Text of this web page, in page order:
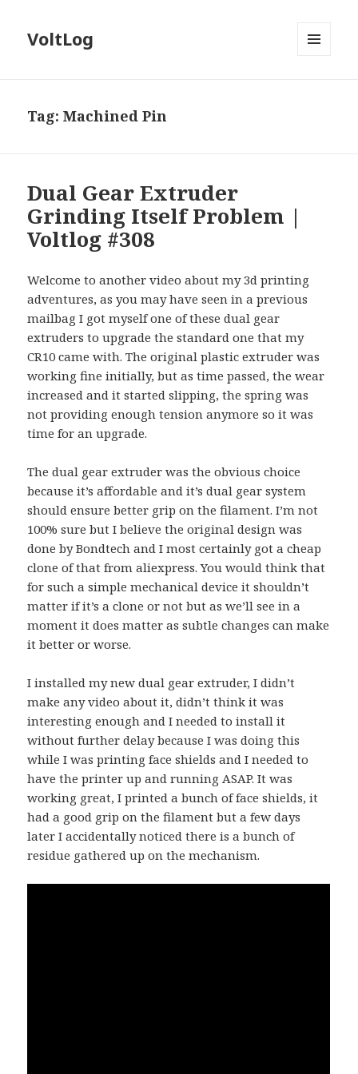
VoltLog
Tag:Machined Pin
Dual Gear Extruder
Grinding Itself Problem |
Voltlog #308
Welcome to another video about my 3d printing
adventures, as you may have seen in a previous
mailbag I got myself one of these dual gear
extruders to upgrade the standard one that my
CR10 came with. The original plastic extruder was
working fine initially, but as time passed, the wear
increased and it started slipping, the spring was
not providing enough tension anymore so it was
time for an upgrade.
The dual gear extruder was the obvious choice
because it’s affordable and it’s dual gear system
should ensure better grip on the filament. I’m not
100% sure but I believe the original design was
done by Bondtech and I most certainly got a cheap
clone of that from aliexpress. You would think that
for such a simple mechanical device it shouldn’t
matter if it’s a clone or not but as we’ll see in a
moment it does matter as subtle changes can make
it better or worse.
I installed my new dual gear extruder, I didn’t
make any video about it, didn’t think it was
interesting enough and I needed to install it
without further delay because I was doing this
while I was printing face shields and I needed to
have the printer up and running ASAP. It was
working great, I printed a bunch of face shields, it
had a good grip on the filament but a few days
later I accidentally noticed there is a bunch of
residue gathered up on the mechanism.